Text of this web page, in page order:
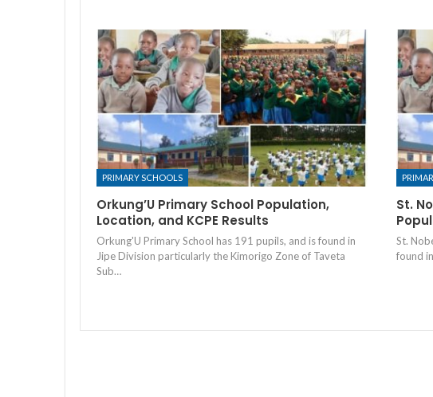
PRIMARY SCHOOLS
Orkung’U Primary School Population,
Location, and KCPE Results
Orkung'U Primary School has 191 pupils, and is found in
Jipe Division particularly the Kimorigo Zone of Taveta
Sub…
St.
St.
found